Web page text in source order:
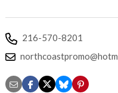
216-570-8201